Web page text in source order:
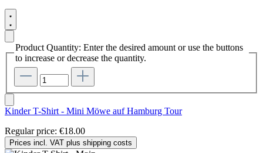
Product Quantity: Enter the desired amount or use the buttons
to increase or decrease the quantity.
Kinder T-Shirt - Mini Möwe auf Hamburg Tour
Regular price: €18.00
Prices incl. VAT plus shipping costs